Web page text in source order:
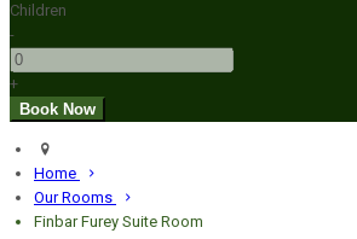
Children
-
+
Home
Our Rooms
Finbar Furey Suite Room